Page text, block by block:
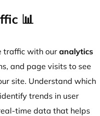
📊
traffic with ouranalytics
and page visits to see
site. Understand which
trends in user
time data that helps